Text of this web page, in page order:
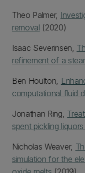
Theo Palmer,
removal (2020)
Isaac Severinsen,
refinement of a
Ben Houlton,
computational fluid
Jonathan Ring,
spent pickling liquors
Nicholas Weaver,
simulation for the